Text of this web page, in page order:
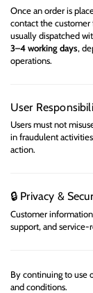
Once an order is
contact the
usually dispatched
3–4 working days,
operations.
User
Users must not
in fraudulent
action.
🔒 Privacy &
Customer
support, and
By continuing to use
and conditions.